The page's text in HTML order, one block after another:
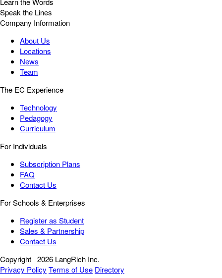
Speak the Lines
Company Information
About Us
Locations
News
Team
The EC Experience
Technology
Pedagogy
Curriculum
For Individuals
Subscription Plans
FAQ
Contact Us
For Schools & Enterprises
Register as Student
Sales & Partnership
Contact Us
Copyright 2026 LangRich Inc.
Privacy Policy Terms of Use Directory